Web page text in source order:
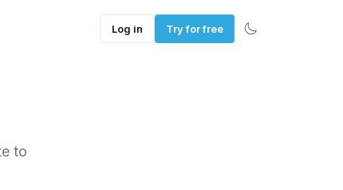
Log in Try for free
to